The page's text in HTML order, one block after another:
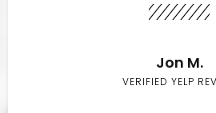
Jon M.
VERIFIED YELP